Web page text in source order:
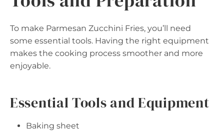
To make Parmesan Zucchini Fries, you’ll need
some essential tools. Having the right equipment
makes the cooking process smoother and more
enjoyable.
Essential Tools and Equipment
Baking sheet